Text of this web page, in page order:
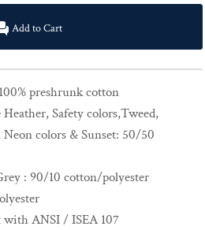
Add to Cart
preshrunk cotton
Safety colors,Tweed,
colors & Sunset: 50/50
: 90/10 cotton/polyester
with ANSI / ISEA 107